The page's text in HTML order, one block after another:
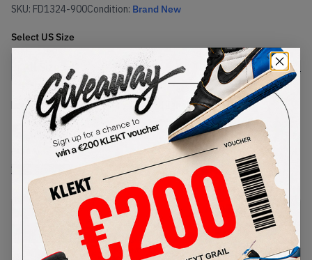
SKU: FD1324-900Condition: Brand New
Select USSize
Size Guide
Lowest Listing Price
€ 150
View all listings
Highest Bid
-
View all bids
PRODUCT
DESCRIPTION
SHIPPING
INFORMATION
AUTHENTICATION
PROCESS